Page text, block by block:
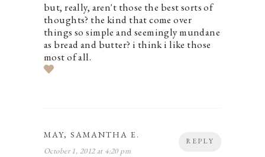
but, really, aren't those the best sorts of
thoughts? the kind that come over
things so simple and seemingly mundane
as bread and butter? i think i like those
most of all.
REPLY
MAY, SAMANTHA E.
October 1, 2012 at 4:20 pm